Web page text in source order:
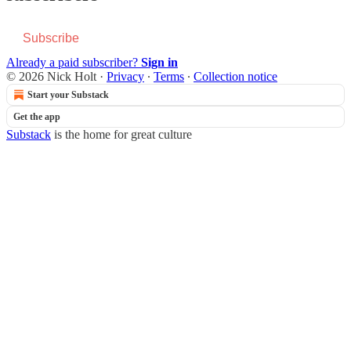
Subscribe
Already a paid subscriber? Sign in
© 2026 Nick Holt · Privacy ∙ Terms ∙ Collection notice
Start your Substack
Get the app
Substack is the home for great culture